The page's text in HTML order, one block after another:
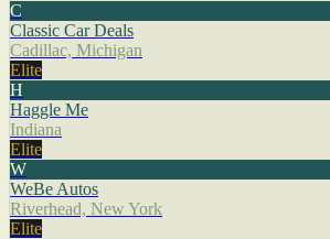
C
Classic Car Deals
Cadillac, Michigan
Elite
H
Haggle Me
Indiana
Elite
W
WeBe Autos
Riverhead, New York
Elite